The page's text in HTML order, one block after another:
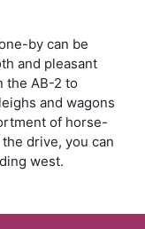
by can be
and pleasant
the AB-2 to
and wagons
of horse-
drive, you can
west.